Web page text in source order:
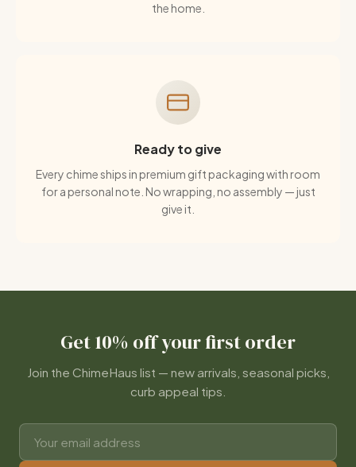
the home.
Ready to give
Every chime ships in premium gift packaging with room
for a personal note. No wrapping, no assembly — just
give it.
Get 10% off your first order
Join the ChimeHaus list — new arrivals, seasonal picks,
curb appeal tips.